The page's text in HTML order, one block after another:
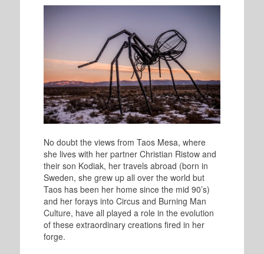
No doubt the views from Taos Mesa, where
she lives with her partner Christian Ristow and
their son Kodiak, her travels abroad (born in
Sweden, she grew up all over the world but
Taos has been her home since the mid 90’s)
and her forays into Circus and Burning Man
Culture, have all played a role in the evolution
of these extraordinary creations fired in her
forge.